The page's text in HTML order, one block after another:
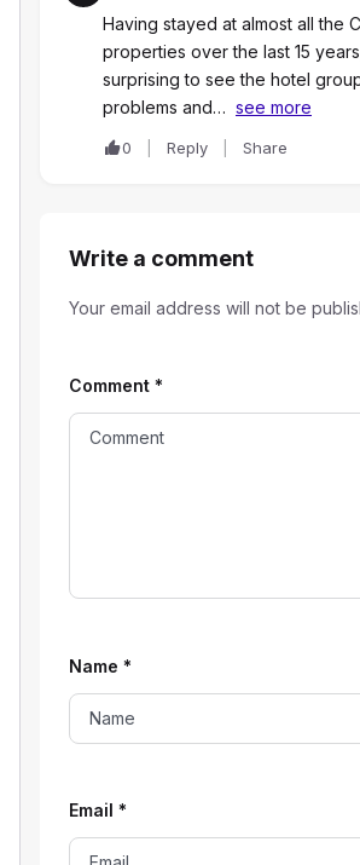
Having stayed at almost all the
properties over the last 15
surprising to see the hotel
problems and… see more
0 Reply Share
Write a comment
Your email address will not be
Comment *
Name *
Email *